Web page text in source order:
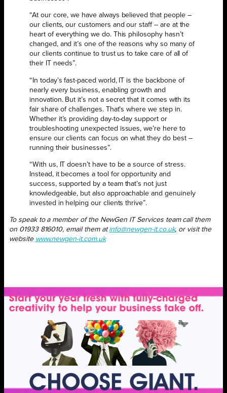
“At our core, we have always believed that people –
our clients, our customers and our staff – are at the
heart of everything we do. This philosophy hasn’t
changed, and it’s one of the reasons why so many of
our clients continue to trust us to take care of all of
their IT needs”.
“In today’s fast-paced world, IT is the backbone of
nearly every business, enabling growth and
innovation. But it’s not a secret that it comes with its
fair share of challenges. That’s where we step in.
Whether it’s providing day-to-day support or
troubleshooting unexpected issues, we’re here to
ensure our clients can focus on what they do best –
running their businesses”.
“With us, IT doesn’t have to be a source of stress.
Instead, it becomes a tool for opportunity and
success, supported by a team that’s not just
knowledgeable, but also approachable and genuinely
invested in helping our clients thrive”.
To speak to a member of the NewGen IT Services team call them
on 01933 816010, email them atinfo@newgen-it.co.uk, or visit the
website www.newgen-it.com.uk